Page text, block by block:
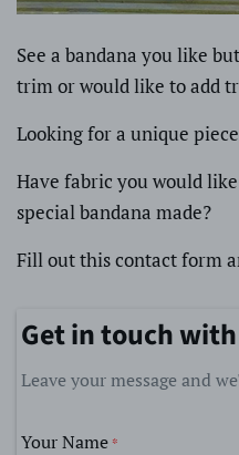
See a bandana you like
trim or would like to add
Looking for a unique
Have fabric you would
special bandana made?
Fill out this contact form
Get in touch
Leave your message and
Your Name *